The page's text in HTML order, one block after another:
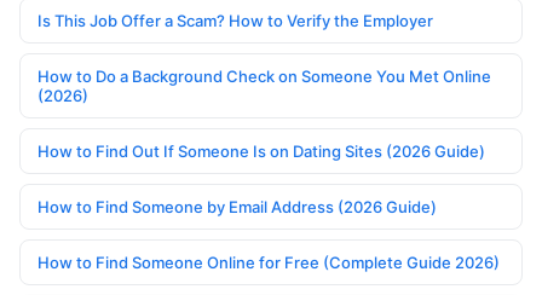
Is This Job Offer a Scam? How to Verify the Employer
How to Do a Background Check on Someone You Met Online
(2026)
How to Find Out If Someone Is on Dating Sites (2026 Guide)
How to Find Someone by Email Address (2026 Guide)
How to Find Someone Online for Free (Complete Guide 2026)